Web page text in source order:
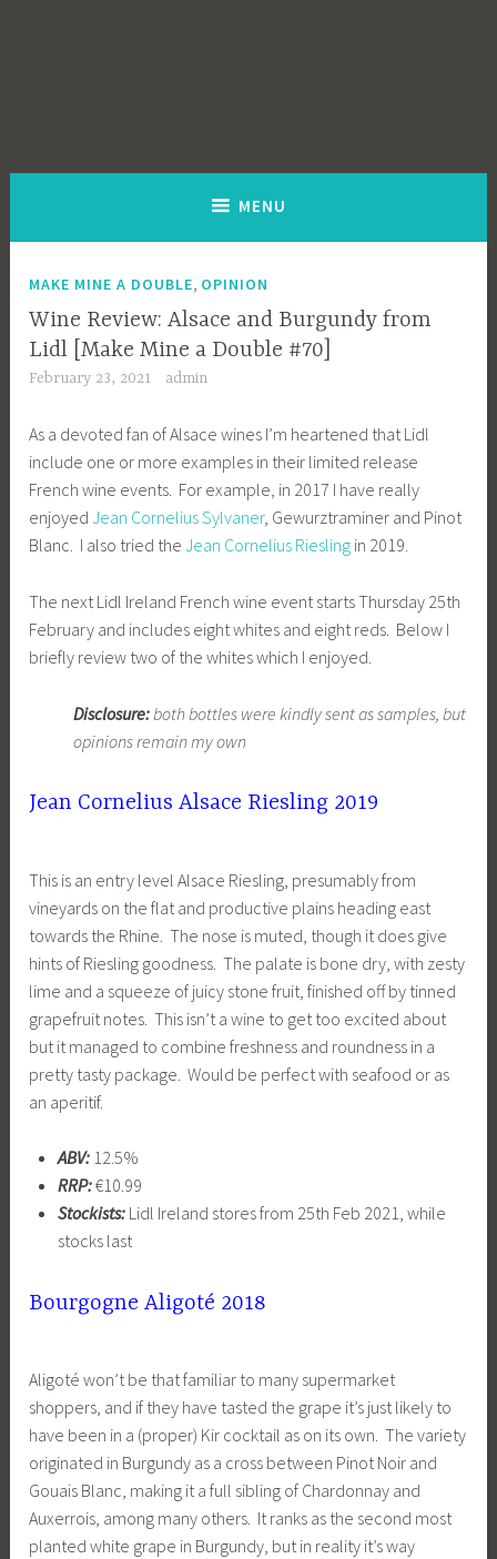
MENU
MAKE MINE A DOUBLE, OPINION
Wine Review: Alsace and Burgundy from
Lidl [Make Mine a Double #70]
February 23, 2021 admin
As a devoted fan of Alsace wines I’m heartened that Lidl
include one or more examples in their limited release
French wine events. For example, in 2017 I have really
enjoyedJean Cornelius Sylvaner, Gewurztraminer and Pinot
Blanc. I also tried theJean Cornelius Riesling in 2019.
The next Lidl Ireland French wine event starts Thursday 25th
February and includes eight whites and eight reds. Below I
briefly review two of the whites which I enjoyed.
Disclosure: both bottles were kindly sent as samples, but
opinions remain my own
Jean Cornelius Alsace Riesling 2019
This is an entry level Alsace Riesling, presumably from
vineyards on the flat and productive plains heading east
towards the Rhine. The nose is muted, though it does give
hints of Riesling goodness. The palate is bone dry, with zesty
lime and a squeeze of juicy stone fruit, finished off by tinned
grapefruit notes. This isn’t a wine to get too excited about
but it managed to combine freshness and roundness in a
pretty tasty package. Would be perfect with seafood or as
an aperitif.
ABV:12.5%
RRP:€10.99
Stockists:Lidl Ireland stores from 25th Feb 2021, while
stocks last
Bourgogne Aligoté 2018
Aligoté won’t be that familiar to many supermarket
shoppers, and if they have tasted the grape it’s just likely to
have been in a (proper) Kir cocktail as on its own. The variety
originated in Burgundy as a cross between Pinot Noir and
Gouais Blanc, making it a full sibling of Chardonnay and
Auxerrois, among many others. It ranks as the second most
planted white grape in Burgundy, but in reality it’s way